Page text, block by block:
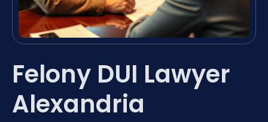
Felony DUI Lawyer
Alexandria